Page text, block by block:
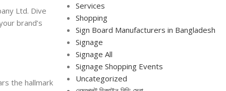
Ltd. Dive
brand’s
the hallmark
Services
Shopping
Sign Board Manufacturers in Bangladesh
Signage
Signage All
Signage Shopping Events
Uncategorized